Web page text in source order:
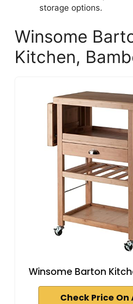
storage options.
Winsome
Kitchen,
Winsome Barton
Check Price On